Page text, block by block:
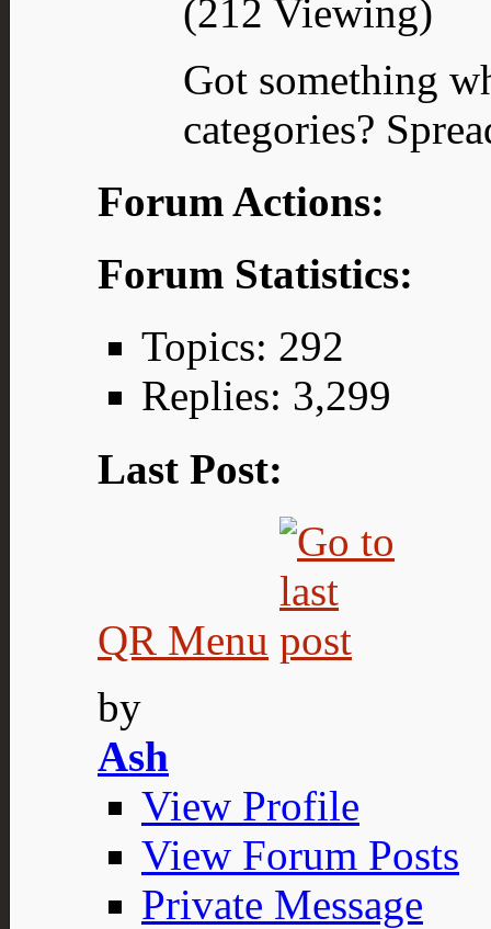
(212 Viewing)
Got something
categories?
Forum Actions:
Forum Statistics:
Topics: 292
Replies: 3,299
Last Post:
QR Menu
by
Ash
View Profile
View Forum Posts
Private Message